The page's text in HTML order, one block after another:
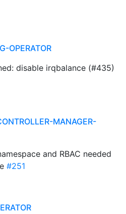
OPERATOR
disable irqbalance (#435)
MANAGER-
and RBAC needed
#251